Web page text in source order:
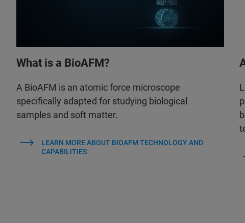
What is a BioAFM?
A BioAFM is an atomic force microscope
specifically adapted for studying biological
samples and soft matter.
LEARN MORE ABOUT BIOAFM TECHNOLOGY AND
CAPABILITIES